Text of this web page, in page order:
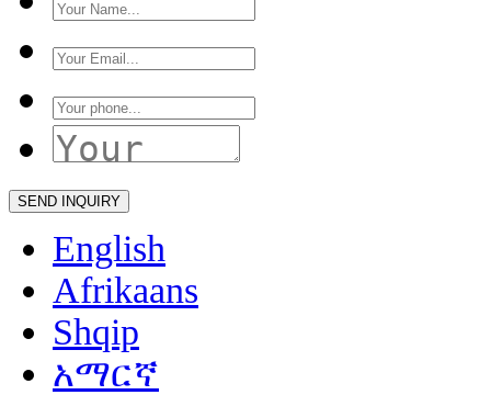
English
Afrikaans
Shqip
አማርኛ